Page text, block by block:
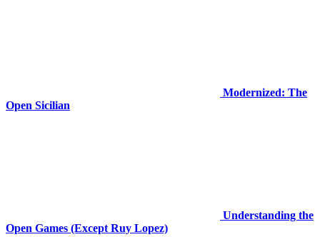
Modernized: The
Open Sicilian
Understanding the
Open Games (Except Ruy Lopez)